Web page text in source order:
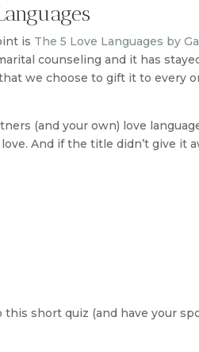
is The 5 Love Languages by
counseling and it has
we choose to gift it to every
(and your own) love
And if the title didn’t give it
this short quiz (and have your